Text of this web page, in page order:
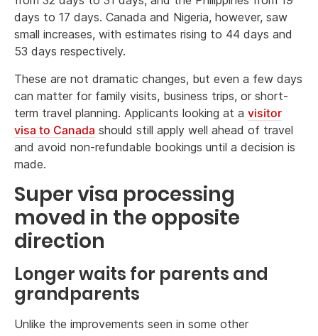
days to 17 days. Canada and Nigeria, however, saw
small increases, with estimates rising to 44 days and
53 days respectively.
These are not dramatic changes, but even a few days
can matter for family visits, business trips, or short-
term travel planning. Applicants looking at a visitor
visa to Canada should still apply well ahead of travel
and avoid non-refundable bookings until a decision is
made.
Super visa processing
moved in the opposite
direction
Longer waits for parents and
grandparents
Unlike the improvements seen in some other